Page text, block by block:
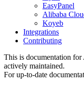
EasyPanel
Alibaba
Koyeb
Integrations
Contributing
This is documentation for
actively maintained.
For up-to-date